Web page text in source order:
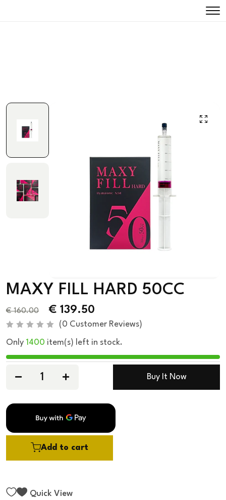
MAXY FILL HARD 50CC
€160.00 € 139.50
a
e
d
f
5
(0 Customer Reviews)
Only 1400 item(s) left in stock.
Add to cart
Buy It Now
Quick View